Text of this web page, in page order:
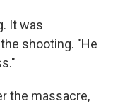
It was
shooting. "He
the massacre,